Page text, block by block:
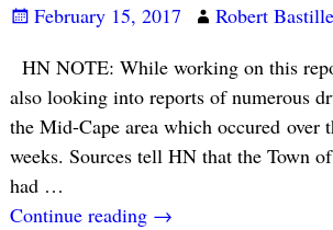
February 15, 2017
Robert Bastille
HN NOTE: While working on this
also looking into reports of numerous
the Mid-Cape area which occured over
weeks. Sources tell HN that the Town
had …
Continue reading →